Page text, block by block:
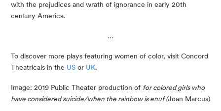
with the prejudices and wrath of ignorance in early 20th
century America.
…
To discover more plays featuring women of color, visit Concord
Theatricals in the US or UK.
Image: 2019 Public Theater production of for colored girls who
have considered suicide/when the rainbow is enuf (Joan Marcus)